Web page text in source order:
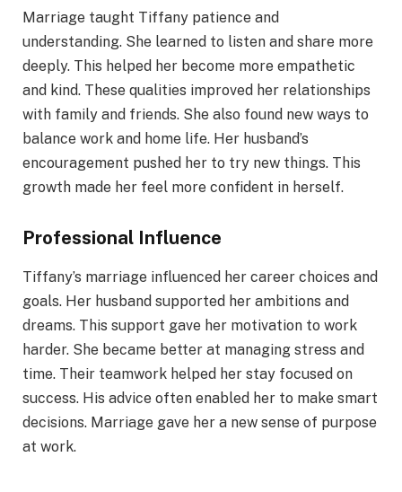
Marriage taught Tiffany patience and
understanding. She learned to listen and share more
deeply. This helped her become more empathetic
and kind. These qualities improved her relationships
with family and friends. She also found new ways to
balance work and home life. Her husband’s
encouragement pushed her to try new things. This
growth made her feel more confident in herself.
Professional Influence
Tiffany’s marriage influenced her career choices and
goals. Her husband supported her ambitions and
dreams. This support gave her motivation to work
harder. She became better at managing stress and
time. Their teamwork helped her stay focused on
success. His advice often enabled her to make smart
decisions. Marriage gave her a new sense of purpose
at work.